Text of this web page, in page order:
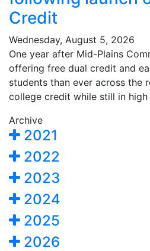
Credit
Wednesday, August 5, 2026
One year after Mid-Plains
offering free dual credit and
students than ever across the
college credit while still in high
Archive
2021
2022
2023
2024
2025
2026